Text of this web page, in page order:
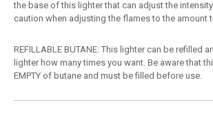
the base of this lighter that can adjust the
caution when adjusting the flames to the amount
REFILLABLE BUTANE: This lighter can be refilled
lighter how many times you want. Be aware that
EMPTY of butane and must be filled before use.